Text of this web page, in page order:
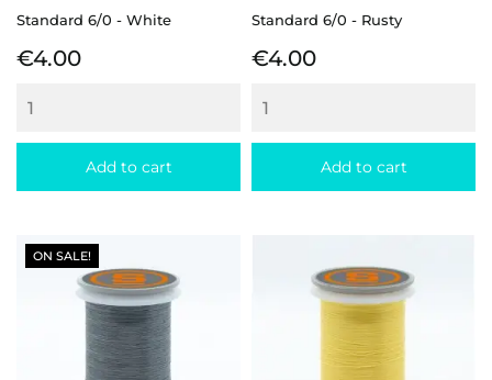
Standard 6/0 - White
Price
€4.00
Add to cart
Standard 6/0 - Rusty
Price
€4.00
Add to cart
ON SALE!